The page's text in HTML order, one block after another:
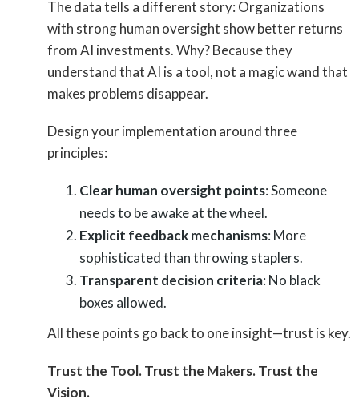
The data tells a different story: Organizations
with strong human oversight show better returns
from AI investments. Why? Because they
understand that AI is a tool, not a magic wand that
makes problems disappear.
Design your implementation around three
principles:
Clear human oversight points: Someone
needs to be awake at the wheel.
Explicit feedback mechanisms: More
sophisticated than throwing staplers.
Transparent decision criteria: No black
boxes allowed.
All these points go back to one insight—trust is key.
Trust the Tool. Trust the Makers. Trust the
Vision.